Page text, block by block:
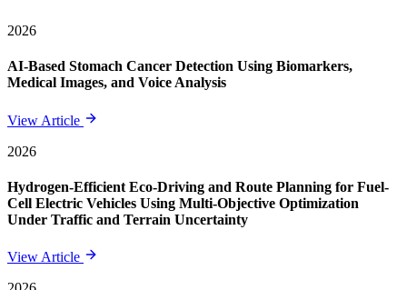
2026
AI-Based Stomach Cancer Detection Using Biomarkers,
Medical Images, and Voice Analysis
View Article
2026
Hydrogen-Efficient Eco-Driving and Route Planning for Fuel-
Cell Electric Vehicles Using Multi-Objective Optimization
Under Traffic and Terrain Uncertainty
View Article